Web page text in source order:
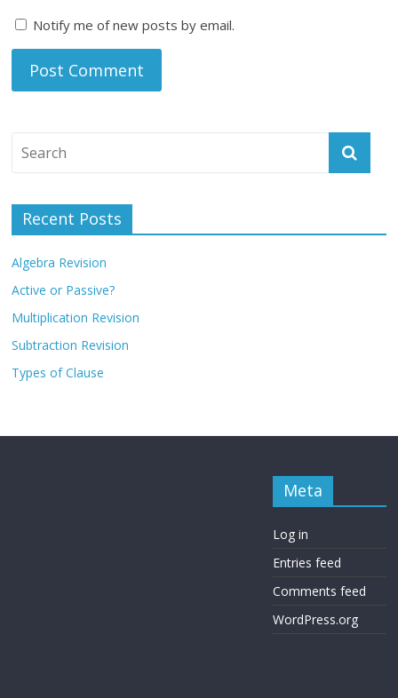
Notify me of new posts by email.
Recent Posts
Algebra Revision
Active or Passive?
Multiplication Revision
Subtraction Revision
Types of Clause
Meta
Log in
Entries feed
Comments feed
WordPress.org